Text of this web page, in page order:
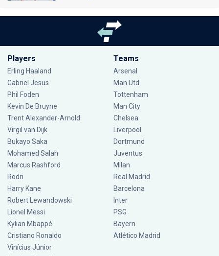
Players
Erling Haaland
Gabriel Jesus
Phil Foden
Kevin De Bruyne
Trent Alexander-Arnold
Virgil van Dijk
Bukayo Saka
Mohamed Salah
Marcus Rashford
Rodri
Harry Kane
Robert Lewandowski
Lionel Messi
Kylian Mbappé
Cristiano Ronaldo
Vinícius Júnior
Teams
Arsenal
Man Utd
Tottenham
Man City
Chelsea
Liverpool
Dortmund
Juventus
Milan
Real Madrid
Barcelona
Inter
PSG
Bayern
Atlético Madrid